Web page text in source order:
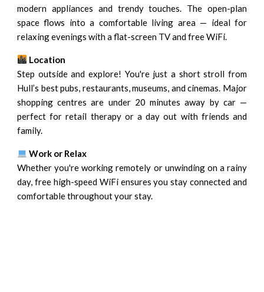
modern appliances and trendy touches. The open-plan
space flows into a comfortable living area — ideal for
relaxing evenings with a flat-screen TV and free WiFi.
Location
Step outside and explore! You're just a short stroll from
Hull’s best pubs, restaurants, museums, and cinemas. Major
shopping centres are under 20 minutes away by car —
perfect for retail therapy or a day out with friends and
family.
Work or Relax
Whether you're working remotely or unwinding on a rainy
day, free high-speed WiFi ensures you stay connected and
comfortable throughout your stay.